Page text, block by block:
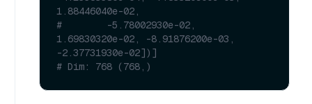
1.88446040e-02,
#        -5.78002930e-02,
1.69830320e-02, -8.91876200e-03,
-2.37731930e-02])]
# Dim: 768 (768,)